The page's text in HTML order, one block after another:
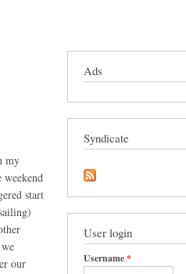
my
start
our
Ads
Syndicate
User login
Username*